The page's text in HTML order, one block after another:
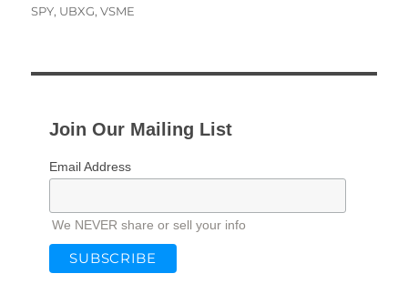
SPY, UBXG,VSME
Join Our Mailing List
Email Address
We NEVER share or sell your info